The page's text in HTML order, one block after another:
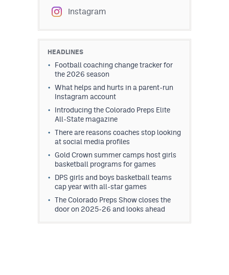
Instagram
HEADLINES
Football coaching change tracker for
the 2026 season
What helps and hurts in a parent-run
Instagram account
Introducing the Colorado Preps Elite
All-State magazine
There are reasons coaches stop looking
at social media profiles
Gold Crown summer camps host girls
basketball programs for games
DPS girls and boys basketball teams
cap year with all-star games
The Colorado Preps Show closes the
door on 2025-26 and looks ahead